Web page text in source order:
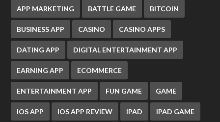
APP MARKETING BATTLE GAME BITCOIN
BUSINESS APP CASINO CASINO APPS
DATING APP DIGITAL ENTERTAINMENT APP
EARNING APP ECOMMERCE
ENTERTAINMENT APP FUN GAME GAME
IOS APP IOS APP REVIEW IPAD IPAD GAME